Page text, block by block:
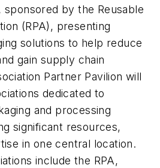
sponsored by the Reusable
(RPA), presenting
solutions to help reduce
gain supply chain
Partner Pavilion will
dedicated to
and processing
significant resources,
in one central location.
include the RPA,